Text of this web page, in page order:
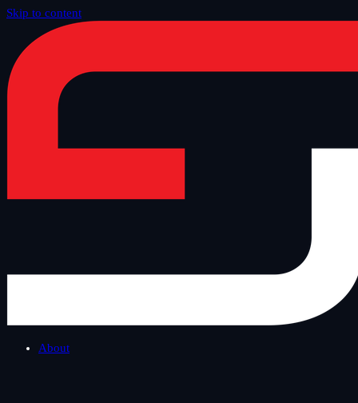
Skip to content
About
Blog/Grzegorz Surdziel